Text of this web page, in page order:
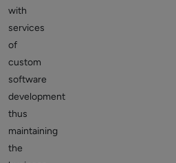
with
services
of
custom
software
development
thus
maintaining
the